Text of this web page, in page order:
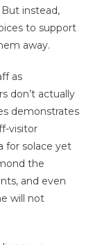
instead,
to support
away.
as
don’t actually
demonstrates
visitor
for solace yet
the
and even
will not